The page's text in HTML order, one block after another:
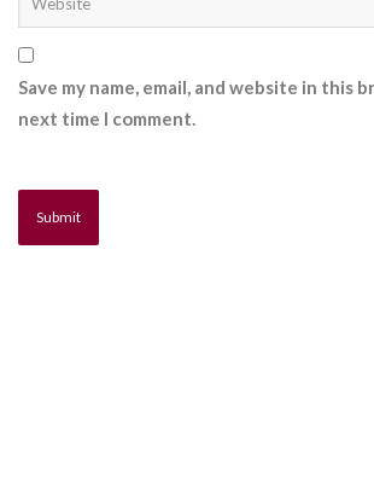
Save my name, email, and website in this
next time I comment.